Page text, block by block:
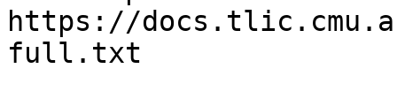
https://
full.txt